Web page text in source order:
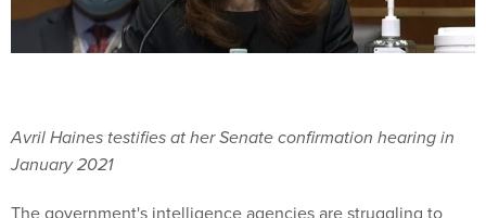
Avril Haines testifies at her Senate confirmation hearing in
January 2021
The government's intelligence agencies are struggling to